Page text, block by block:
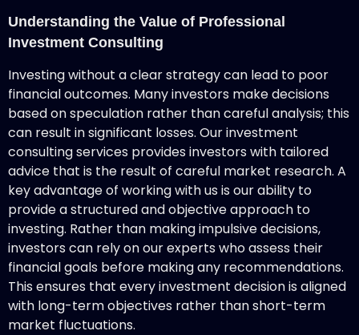
Understanding the Value of Professional
Investment Consulting
Investing without a clear strategy can lead to poor
financial outcomes. Many investors make decisions
based on speculation rather than careful analysis; this
can result in significant losses. Our investment
consulting services provides investors with tailored
advice that is the result of careful market research. A
key advantage of working with us is our ability to
provide a structured and objective approach to
investing. Rather than making impulsive decisions,
investors can rely on our experts who assess their
financial goals before making any recommendations.
This ensures that every investment decision is aligned
with long-term objectives rather than short-term
market fluctuations.